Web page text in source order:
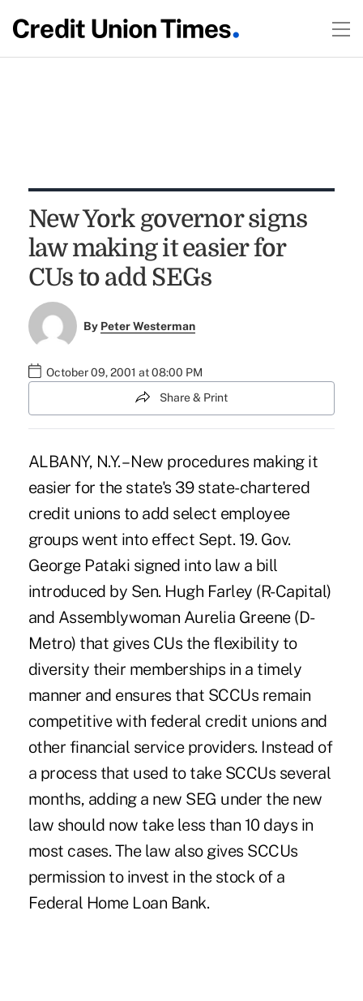
New York governor signs
law making it easier for
CUs to add SEGs
By Peter Westerman
October 09, 2001 at 08:00 PM
Share & Print
ALBANY, N.Y. – New procedures making it
easier for the state's 39 state-chartered
credit unions to add select employee
groups went into effect Sept. 19. Gov.
George Pataki signed into law a bill
introduced by Sen. Hugh Farley (R-Capital)
and Assemblywoman Aurelia Greene (D-
Metro) that gives CUs the flexibility to
diversity their memberships in a timely
manner and ensures that SCCUs remain
competitive with federal credit unions and
other financial service providers. Instead of
a process that used to take SCCUs several
months, adding a new SEG under the new
law should now take less than 10 days in
most cases. The law also gives SCCUs
permission to invest in the stock of a
Federal Home Loan Bank.